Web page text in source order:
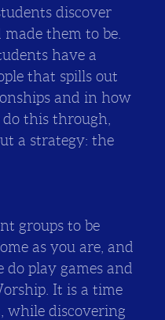
discover
them to be.
have a
that spills out
and in how
this through,
a strategy: the
groups to be
as you are, and
play games and
It is a time
while discovering